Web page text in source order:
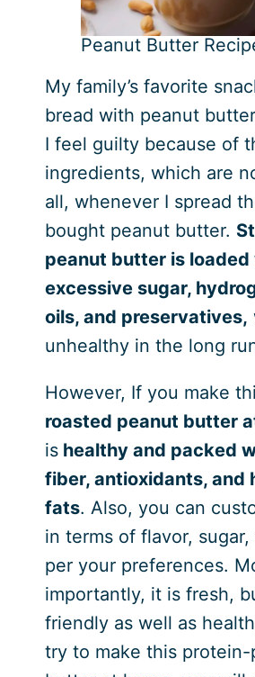
Peanut Butter
My family’s favorite
bread with peanut
I feel guilty because of
ingredients, which are
all, whenever I spread
bought peanut butter.
peanut butter is loaded
excessive sugar,
oils, and preservatives,
unhealthy in the long
However, If you make
roasted peanut butter
ishealthy and packed
fiber, antioxidants, and
fats. Also, you can
in terms of flavor, sugar,
per your preferences.
importantly, it is fresh,
friendly as well as
try to make this